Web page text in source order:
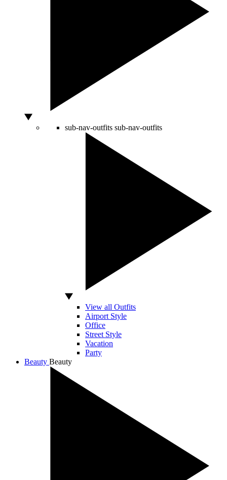
sub-nav-outfits sub-nav-outfits
View all Outfits
Airport Style
Office
Street Style
Vacation
Party
Beauty Beauty